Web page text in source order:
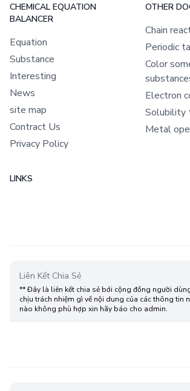
CHEMICAL EQUATION
BALANCER
Equation
Substance
Interesting
News
site map
Contract Us
Privacy Policy
OTHER
Chain
Periodic
Color
Electron
Solubility
Metal
LINKS
Liên Kết Chia Sẻ
** Đây là liên kết chia sẻ bới cộng đồng người
chịu trách nhiệm gì về nội dung của các thông tin
nào không phù hợp xin hãy báo cho admin.